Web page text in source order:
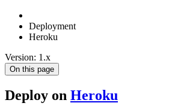
Deployment
Heroku
Version: 1.x
On this page
Deploy on Heroku